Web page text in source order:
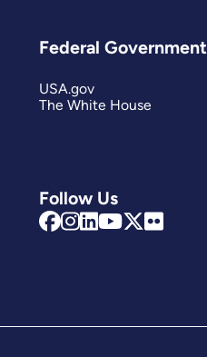
Follow Us
Federal Government
USA.gov
The White House